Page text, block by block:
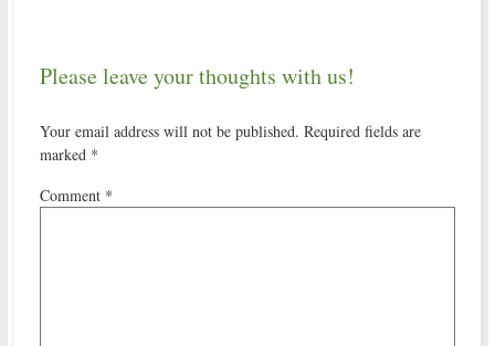
Please leave your thoughts with us!
Your email address will not be published. Required fields are
marked *
Comment *